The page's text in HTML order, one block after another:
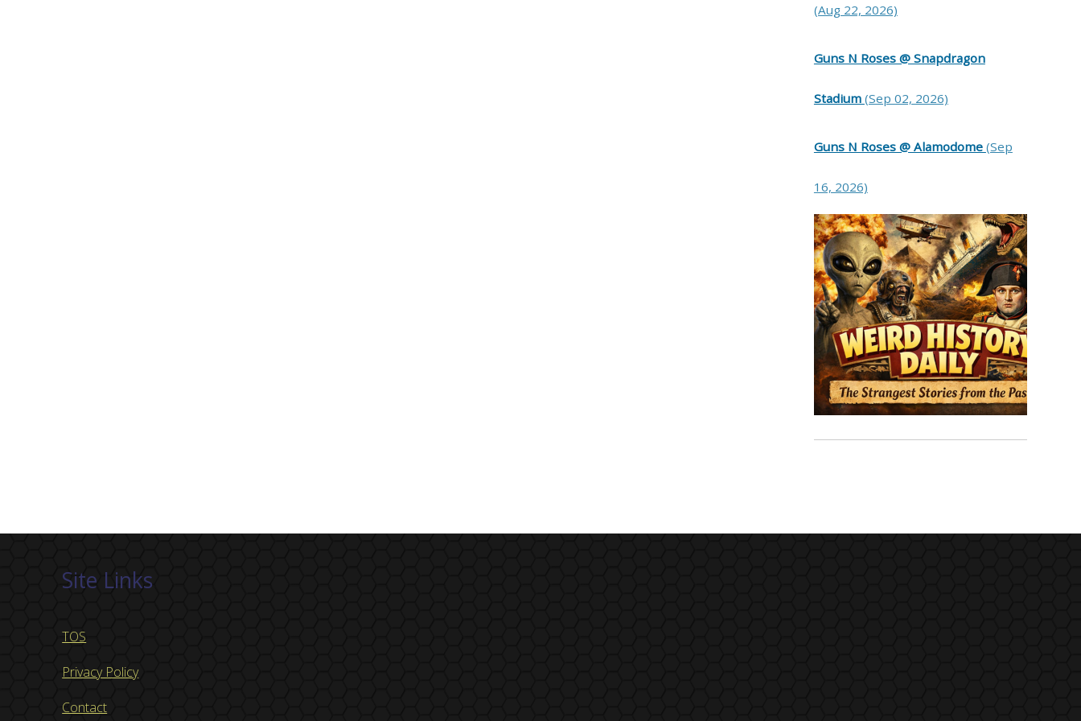
(Aug 22, 2026)
Guns N Roses @ Snapdragon
Stadium (Sep 02, 2026)
Guns N Roses @ Alamodome (Sep
16, 2026)
Site Links
TOS
Privacy Policy
Contact